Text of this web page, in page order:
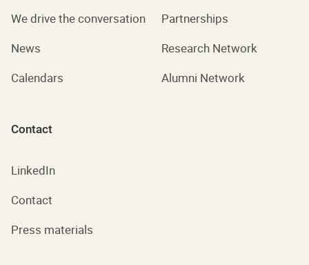
We drive the conversation
News
Calendars
Partnerships
Research Network
Alumni Network
Contact
LinkedIn
Contact
Press materials